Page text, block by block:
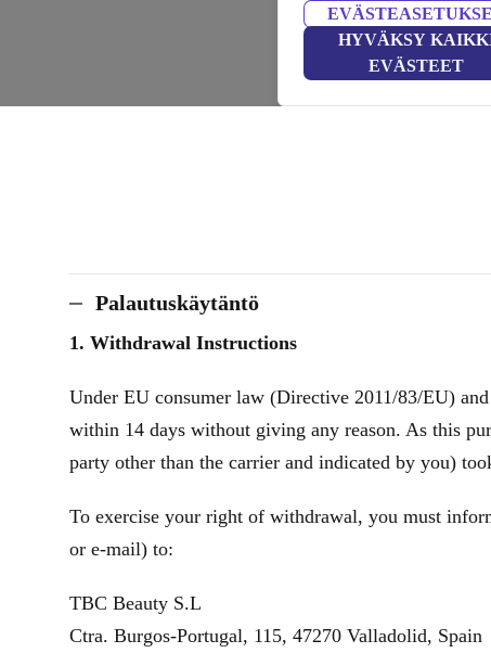
HYVÄKSY
EVÄSTEET
Palautuskäytäntö
1. Withdrawal Instructions
Under EU consumer law (Directive 2011/83/EU)
within 14 days without giving any reason. As this
party other than the carrier and indicated by you)
To exercise your right of withdrawal, you must
or e‑mail) to:
TBC Beauty S.L
Ctra. Burgos-Portugal, 115, 47270 Valladolid, Spain